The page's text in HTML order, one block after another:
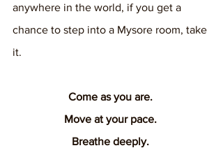
anywhere in the world, if you get a
chance to step into a Mysore room, take
it.
Come as you are.
Move at your pace.
Breathe deeply.